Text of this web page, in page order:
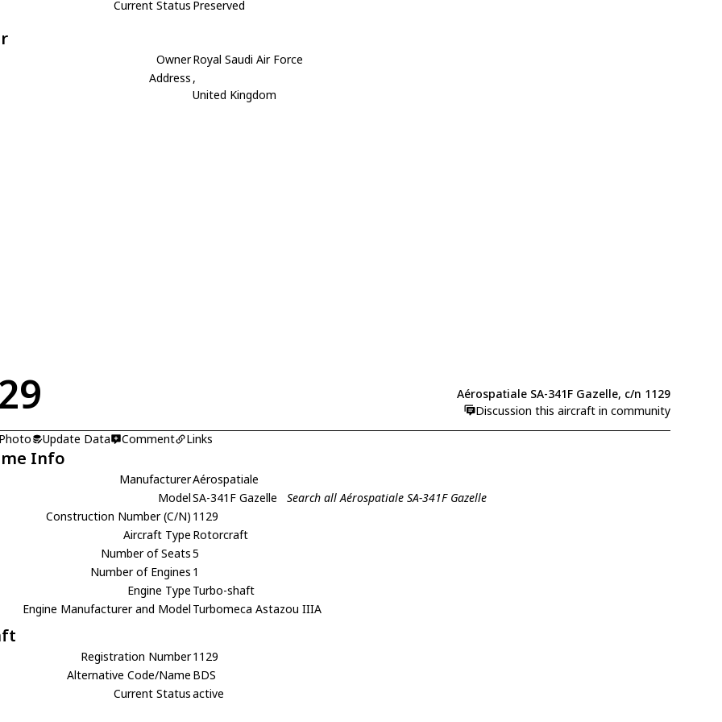
Current Status Preserved
OwnerRoyal Saudi Air Force
Address ,
United Kingdom
Aérospatiale SA-341F Gazelle, c/n 1129
Discussion this aircraft in community
Update Data Comment Links
Info
ManufacturerAérospatiale
ModelSA-341F Gazelle
Search all Aérospatiale SA-341F Gazelle
Construction Number (C/N) 1129
Aircraft Type Rotorcraft
Number of Seats5
Number of Engines 1
Engine Type Turbo-shaft
Engine Manufacturer and Model Turbomeca Astazou IIIA
Registration Number1129
Alternative Code/Name BDS
Current Statusactive